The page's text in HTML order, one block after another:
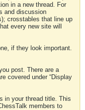
in a new thread. For
and discussion
crosstables that line up
every new site will
if they look important.
post. There are a
covered under “Display
in your thread title. This
members to